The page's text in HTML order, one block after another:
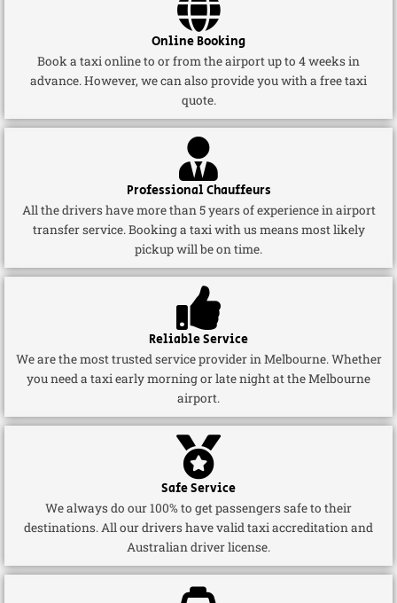
Online Booking
Book a taxi online to or from the airport up to 4 weeks in
advance. However, we can also provide you with a free taxi
quote.
Professional Chauffeurs
All the drivers have more than 5 years of experience in airport
transfer service. Booking a taxi with us means most likely
pickup will be on time.
Reliable Service
We are the most trusted service provider in Melbourne. Whether
you need a taxi early morning or late night at the Melbourne
airport.
Safe Service
We always do our 100% to get passengers safe to their
destinations. All our drivers have valid taxi accreditation and
Australian driver license.